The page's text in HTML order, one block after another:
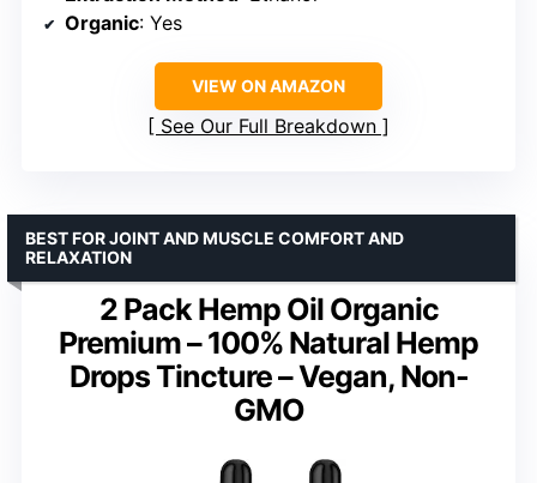
Organic: Yes
VIEW ON AMAZON
See Our Full Breakdown
2 Pack Hemp Oil Organic
Premium – 100% Natural Hemp
Drops Tincture – Vegan, Non-
GMO
BEST FOR JOINT AND MUSCLE COMFORT AND
RELAXATION